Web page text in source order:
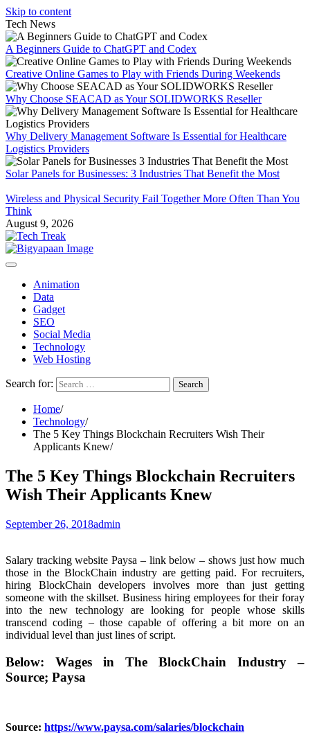
Skip to content
Tech News
A Beginners Guide to ChatGPT and Codex
Creative Online Games to Play with Friends During Weekends
Why Choose SEACAD as Your SOLIDWORKS Reseller
Why Delivery Management Software Is Essential for Healthcare
Logistics Providers
Solar Panels for Businesses: 3 Industries That Benefit the Most
Wireless and Physical Security Fail Together More Often Than You
Think
August 9, 2026
Animation
Data
Gadget
SEO
Social Media
Technology
Web Hosting
Search for:
Home
Technology
The 5 Key Things Blockchain Recruiters Wish Their
Applicants Knew
The 5 Key Things Blockchain Recruiters
Wish Their Applicants Knew
September 26, 2018admin
Salary tracking website Paysa – link below – shows just how much
those in the BlockChain industry are getting paid. For recruiters,
hiring BlockChain developers involves more than just getting
someone with the skillset. Business hiring employees for their foray
into the new technology are looking for people whose skills
transcend coding – those capable of offering a bit more on an
individual level than just lines of script.
Below: Wages in The BlockChain Industry –
Source; Paysa
Source: https://www.paysa.com/salaries/blockchain